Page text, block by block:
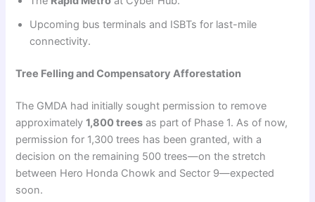
Upcoming bus terminals and ISBTs for last-mile
connectivity.
Tree Felling and Compensatory Afforestation
The GMDA had initially sought permission to remove
approximately1,800 trees as part of Phase 1. As of now,
permission for 1,300 trees has been granted, with a
decision on the remaining 500 trees—on the stretch
between Hero Honda Chowk and Sector 9—expected
soon.